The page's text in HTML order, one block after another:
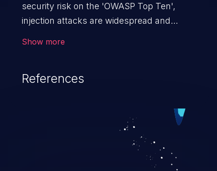
security risk on the 'OWASP Top Ten',
injection attacks are widespread and
injects untrusted data into a web
execution. This can result in data
loss/theft, loss of data integrity, denial of
service, and even compromising the
Show more
References